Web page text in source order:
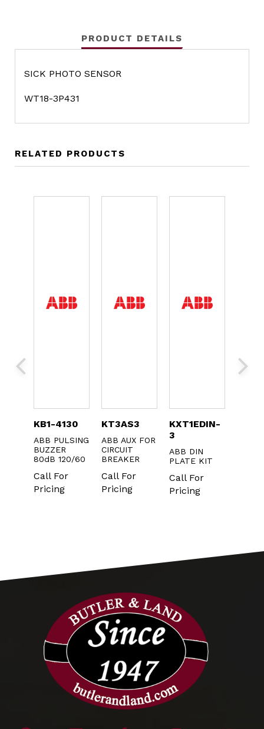
PRODUCT DETAILS
SICK PHOTO SENSOR
WT18-3P431
RELATED PRODUCTS
KB1-4130
ABB PULSING
BUZZER
80dB 120/60
Call For
Pricing
KT3AS3
ABB AUX FOR
CIRCUIT
BREAKER
Call For
Pricing
KXT1EDIN-
3
ABB DIN
PLATE KIT
Call For
Pricing